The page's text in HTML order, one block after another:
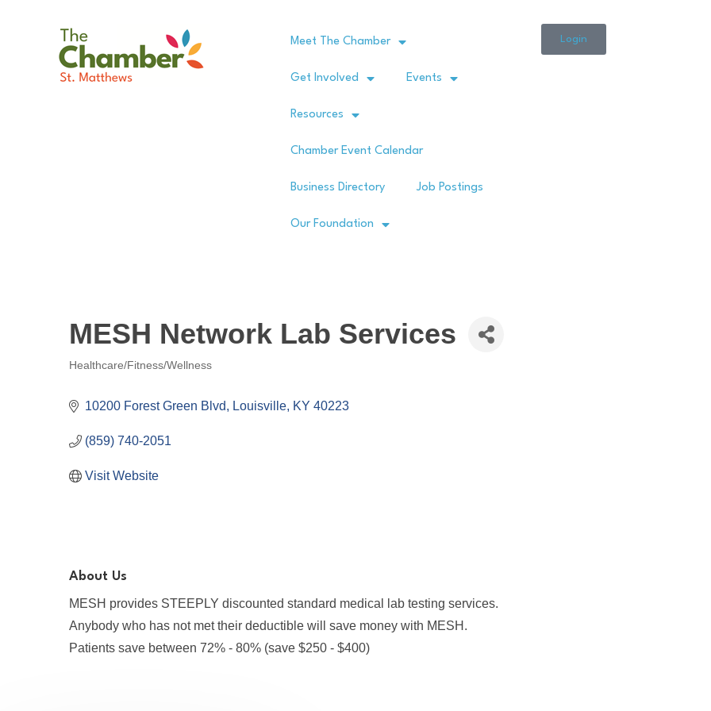
Meet The Chamber
Get Involved Events
Resources
Chamber Event Calendar
Business Directory Job Postings
Our Foundation
Login
MESH Network Lab Services
Healthcare/Fitness/Wellness
10200 Forest Green Blvd Louisville KY 40223
(859) 740-2051
Visit Website
About Us
MESH provides STEEPLY discounted standard medical lab testing services.
Anybody who has not met their deductible will save money with MESH.
Patients save between 72% - 80% (save $250 - $400)